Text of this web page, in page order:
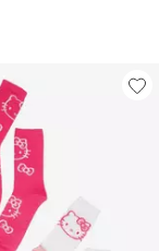
out of 5